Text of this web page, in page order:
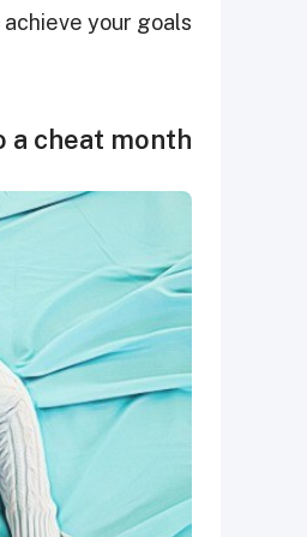
your goals.
a cheat month.